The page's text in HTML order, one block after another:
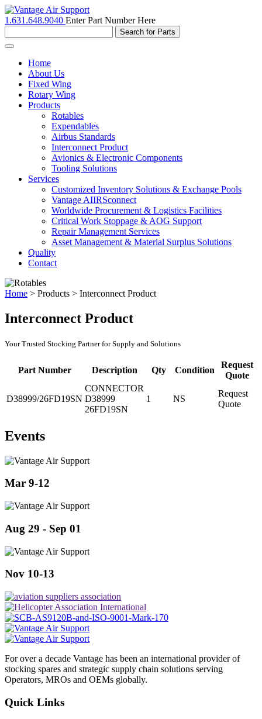
1.631.648.9040 Enter Part Number Here
Toggle
navigationHome
About Us
Fixed Wing
Rotary Wing
Products
Rotables
Expendables
Airbus Standards
Interconnect Product
Avionics & Electronic Components
Tooling Solutions
Services
Customized Inventory Solutions & Exchange Pools
Vantage AIIRSconnect
Worldwide Procurement & Logistics Facilities
Critical Work Stoppage & AOG Support
Repair Management Services
Asset Management & Material Surplus Solutions
Quality
Contact
Home > Products > Interconnect Product
Interconnect Product
Your Trusted Stocking Partner for Supply and Solutions
Part Number Description Qty Condition
Request
Quote
D38999/26FD19SN
CONNECTOR
D38999
26FD19SN
1 NS
Request
Quote
Events
Mar 9-12
Aug 29 - Sep 01
Nov 10-13
For over a decade Vantage has been an international provider of
stocking spares and strategic supply chain solutions serving
Operators, MROs and OEMs globally.
Quick Links